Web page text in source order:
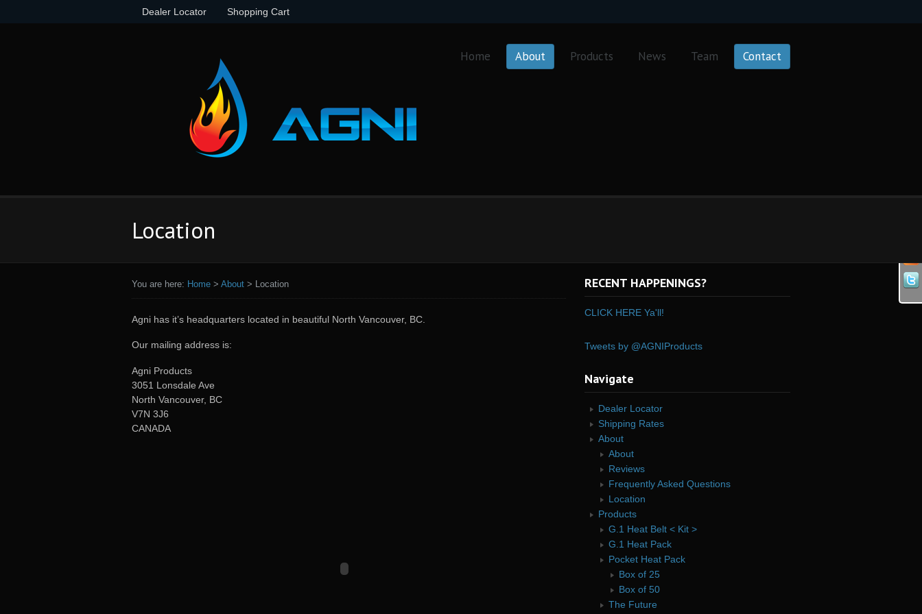
Dealer Locator Shopping Cart
Home About Products News Team Contact
Location
You are here: Home > About > Location
Agni has it’s headquarters located in beautiful North Vancouver, BC.
Our mailing address is:
Agni Products
3051 Lonsdale Ave
North Vancouver, BC
V7N 3J6
CANADA
RECENT HAPPENINGS?
CLICK HERE Ya'll!
Tweets by @AGNIProducts
Navigate
Dealer Locator
Shipping Rates
About
About
Reviews
Frequently Asked Questions
Location
Products
G.1 Heat Belt < Kit >
G.1 Heat Pack
Pocket Heat Pack
Box of 25
Box of 50
The Future